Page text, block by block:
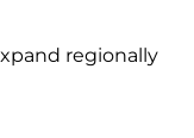
regionally